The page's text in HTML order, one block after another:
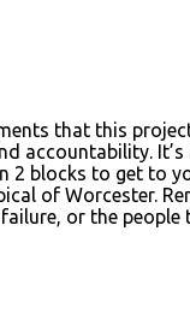
that this
accountability.
2 blocks to get to
of Worcester.
or the